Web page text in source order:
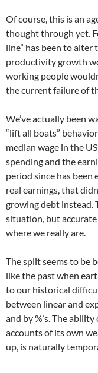
Of course, this is an
thought through yet.
line” has been to
productivity growth
working people
the current failure of
We’ve actually been
“lift all boats”
median wage in the
spending and the
period since has
real earnings, that
growing debt instead.
situation, but
where we really are.
The split seems to be
like the past when
to our historical
between linear and
and by %’s. The
accounts of its own
up, is naturally